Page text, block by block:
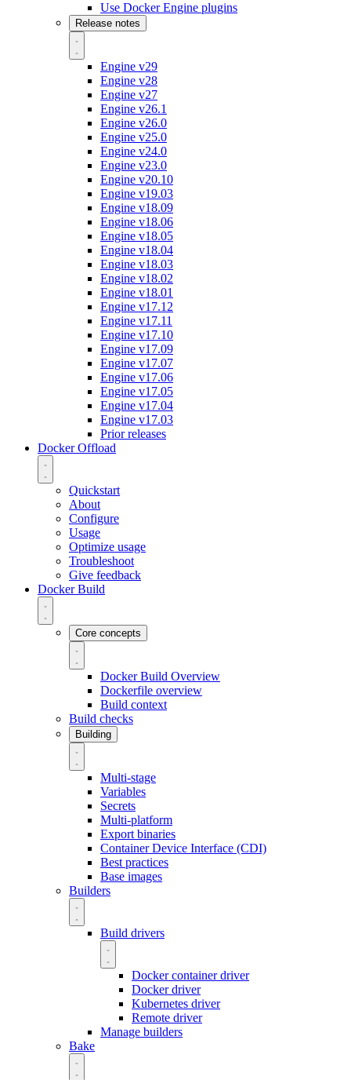
Use Docker Engine plugins
Release notes
Engine v29
Engine v28
Engine v27
Engine v26.1
Engine v26.0
Engine v25.0
Engine v24.0
Engine v23.0
Engine v20.10
Engine v19.03
Engine v18.09
Engine v18.06
Engine v18.05
Engine v18.04
Engine v18.03
Engine v18.02
Engine v18.01
Engine v17.12
Engine v17.11
Engine v17.10
Engine v17.09
Engine v17.07
Engine v17.06
Engine v17.05
Engine v17.04
Engine v17.03
Prior releases
Docker Offload
Quickstart
About
Configure
Usage
Optimize usage
Troubleshoot
Give feedback
Docker Build
Core concepts
Docker Build Overview
Dockerfile overview
Build context
Build checks
Building
Multi-stage
Variables
Secrets
Multi-platform
Export binaries
Container Device Interface (CDI)
Best practices
Base images
Builders
Build drivers
Docker container driver
Docker driver
Kubernetes driver
Remote driver
Manage builders
Bake